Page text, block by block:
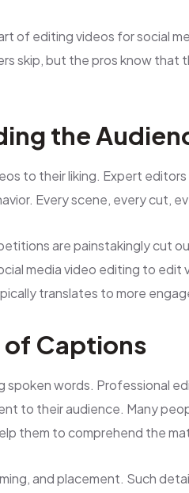
of editing videos for social
skip, but the pros know
the
to their liking. Expert
Every scene, every cut,
are painstakingly cut
media video editing to
translates to more
of Captions
spoken words. Professional
to their audience. Many
them to comprehend the
and placement. Such